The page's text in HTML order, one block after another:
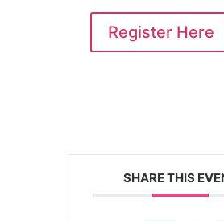
Register Here
SHARE THIS